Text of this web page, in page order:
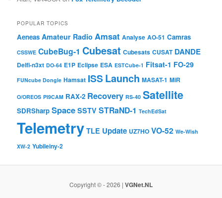
POPULAR TOPICS
Aeneas Amateur Radio Amsat Analyse AO-51 Camras
CSSWE CubeBug-1 Cubesat Cubesats CUSAT DANDE
Delfi-n3xt DO-64 E1P Eclipse ESA ESTCube-1 Fitsat-1 FO-29
FUNcube Dongle Hamsat ISS Launch MASAT-1 MiR
O/OREOS PI9CAM RAX-2 Recovery RS-40 Satellite
SDRSharp Space SSTV STRaND-1 TechEdSat
Telemetry TLE Update UZ7HO VO-52 We-Wish
XW-2 Yubileiny-2
Copyright © - 2026 | VGNet.NL